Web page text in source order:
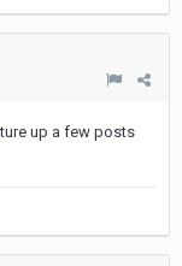
up a few posts